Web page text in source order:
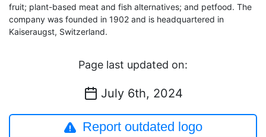
fruit; plant-based meat and fish alternatives; and petfood. The
company was founded in 1902 and is headquartered in
Kaiseraugst, Switzerland.
Page last updated on:
July 6th, 2024
Report outdated logo